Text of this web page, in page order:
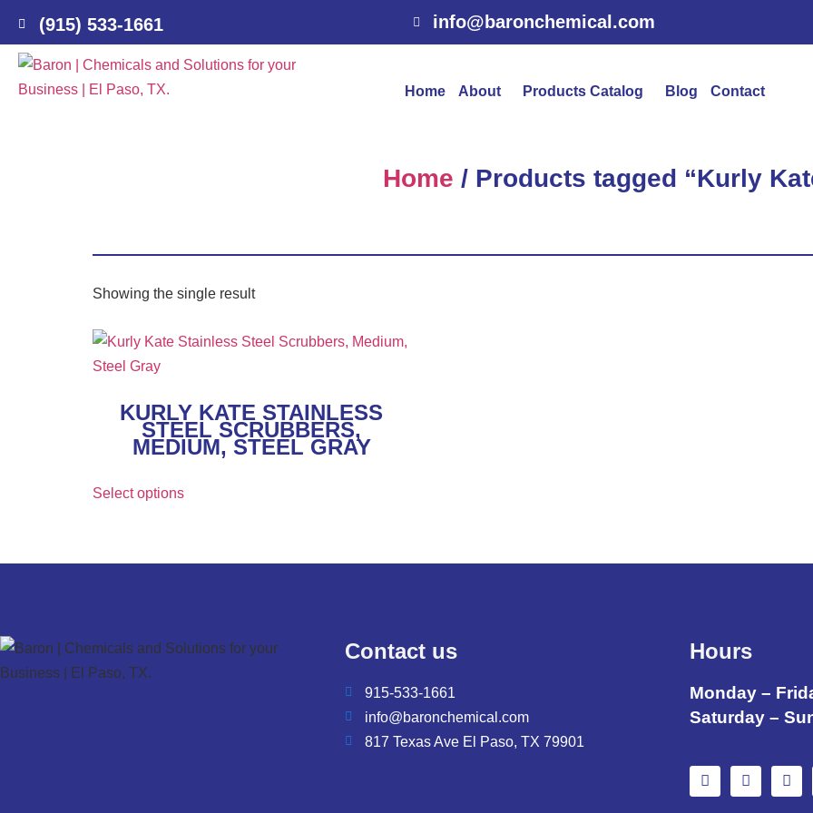
(915) 533-1661 info@baronchemical.com
Home About Products Catalog Blog Contact
Home / Products tagged “Kurly
Showing the single result
KURLY KATE STAINLESS
STEEL SCRUBBERS,
MEDIUM, STEEL GRAY
Select options
Contact us
915-533-1661
info@baronchemical.com
817 Texas Ave El Paso, TX 79901
Hours
Monday –
Saturday –